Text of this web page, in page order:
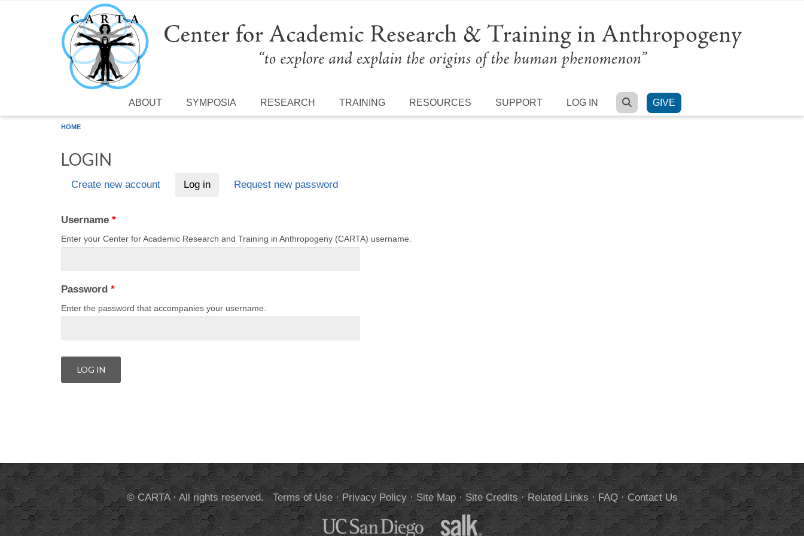
Skip to main content
ABOUT SYMPOSIA RESEARCH TRAINING RESOURCES SUPPORT LOG IN SEARCH
GIVE
HOME
LOGIN
Create new account Log in(active tab)Request new password
Username *
Enter your Center for Academic Research and Training in Anthropogeny (CARTA) username.
Password *
Enter the password that accompanies your username.
© CARTA · All rights reserved.Terms of Use· Privacy Policy· Site Map· Site Credits ·Related Links ·FAQ·Contact Us